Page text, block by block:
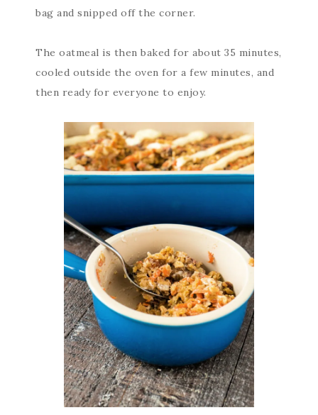
bag and snipped off the corner.
The oatmeal is then baked for about 35 minutes,
cooled outside the oven for a few minutes, and
then ready for everyone to enjoy.